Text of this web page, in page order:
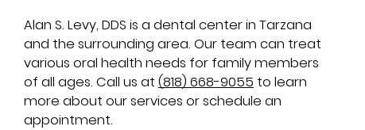
Alan S. Levy, DDS is a dental center in Tarzana
and the surrounding area. Our team can treat
various oral health needs for family members
of all ages. Call us at (818) 668-9055 to learn
more about our services or schedule an
appointment.